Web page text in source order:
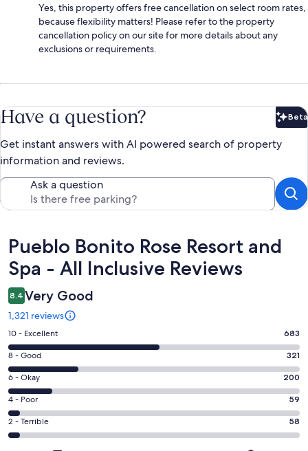
Yes, this property offers free cancellation on select room rates,
because flexibility matters! Please refer to the property
cancellation policy on our site for more details about any
exclusions or requirements.
Have a question? Beta
Get instant answers with AI powered search of property
information and reviews.
Ask a question
Reviews
Pueblo Bonito Rose Resort and
Spa - All Inclusive Reviews
8.4 Very Good
1,321 reviews
Rating
10
-
Excellent.
683
out
of
1321
10 - Excellent 683
Rating
8
-
Good.
321
out
of
8 - Good 321
Rating
6
-
Okay.
200
6 - Okay 200
Rating
4
-
4 - Poor 59
Rating
2
2 - Terrible 58